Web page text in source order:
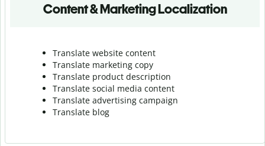
Content & Marketing Localization
Translate website content
Translate marketing copy
Translate product description
Translate social media content
Translate advertising campaign
Translate blog